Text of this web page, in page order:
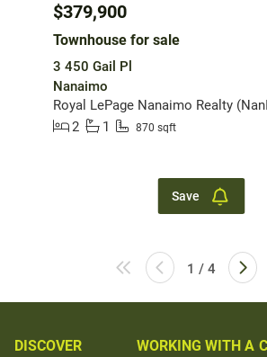
$379,900
Townhouse for sale
3 450 Gail Pl
Nanaimo
Royal LePage Nanaimo Realty
2
1 870 sqft
Save
1 / 4
DISCOVER
WORKING WITH A